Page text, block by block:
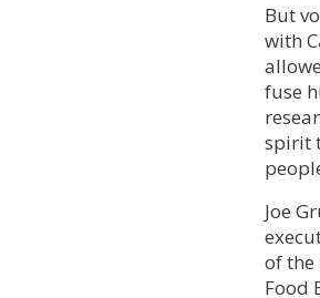
But
with
fuse
spirit
Joe
of the
Food